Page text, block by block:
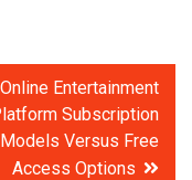
Online Entertainment
Subscription
Models Versus Free
Access Options